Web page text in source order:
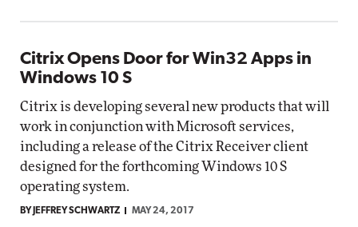
Citrix Opens Door for Win32 Apps in
Windows 10 S
Citrix is developing several new products that will
work in conjunction with Microsoft services,
including a release of the Citrix Receiver client
designed for the forthcoming Windows 10 S
operating system.
BY JEFFREY SCHWARTZ MAY 24, 2017